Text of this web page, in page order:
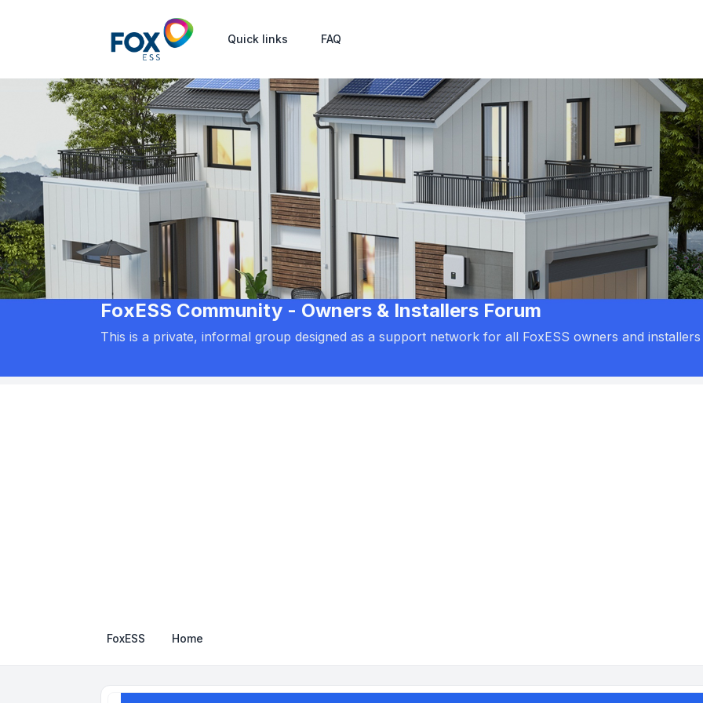
Quick links FAQ
FoxESS Community - Owners & Installers Forum
This is a private, informal group designed as a support network for all FoxESS owners and installers
FoxESS Home